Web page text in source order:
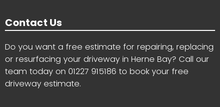
Contact Us
Do you want a free estimate for repairing, replacing
or resurfacing your driveway in Herne Bay? Call our
team today on 01227 915186 to book your free
driveway estimate.